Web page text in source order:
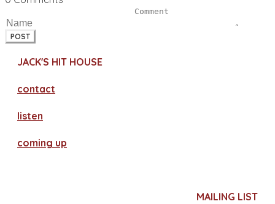
POST
JACK'S HIT HOUSE
contact
​listen
coming up
MAILING LIST